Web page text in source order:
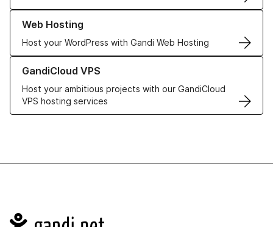
Web Hosting
Host your WordPress with Gandi Web Hosting
Learn more about our Web Hosting solutions
GandiCloud VPS
Host your ambitious projects with our GandiCloud
VPS hosting services
Learn more about GandiCloud VPS
Navigation